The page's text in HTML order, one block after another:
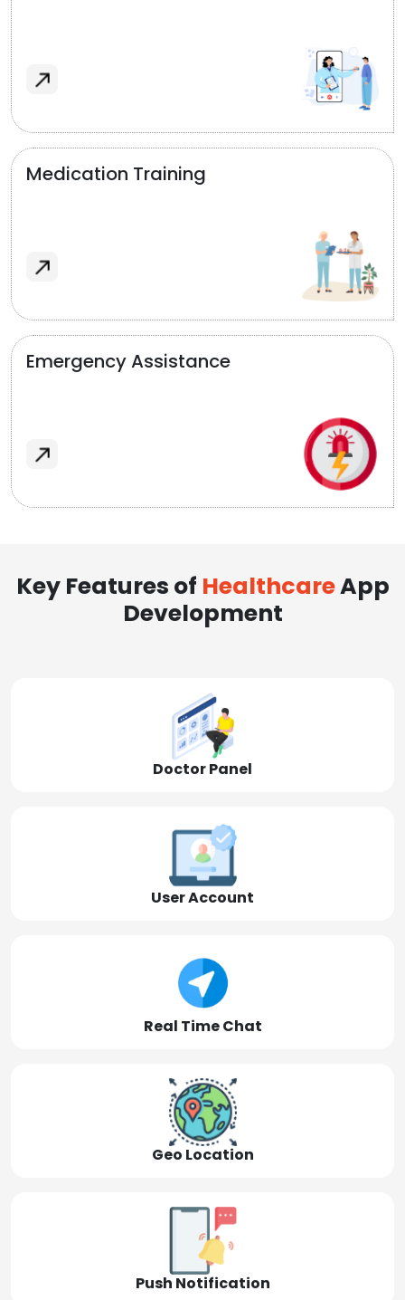
Medication Training
Emergency Assistance
Key Features of HealthcareApp
Development
Doctor Panel
User Account
Real Time Chat
Geo Location
Push Notification